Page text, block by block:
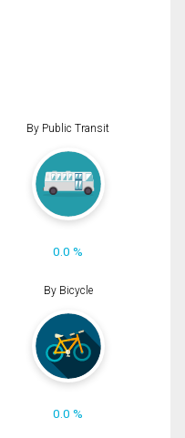
By Public Transit
0.0 %
By Bicycle
0.0 %